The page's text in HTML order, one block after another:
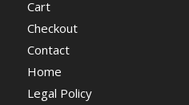
Cart
Checkout
Contact
Home
Legal Policy